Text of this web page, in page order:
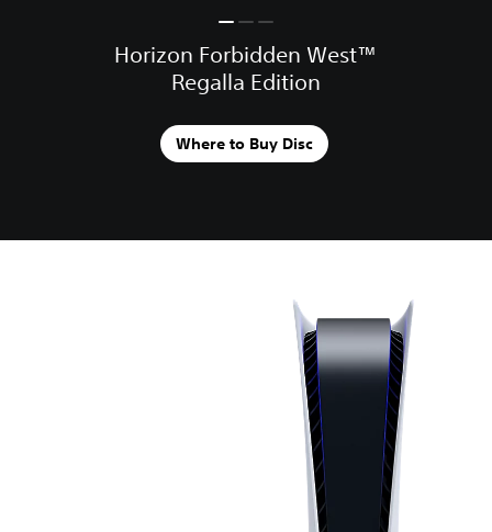
Horizon Forbidden West™
Regalla Edition
Where to Buy Disc